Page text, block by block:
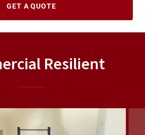
GET A QUOTE
Resilient